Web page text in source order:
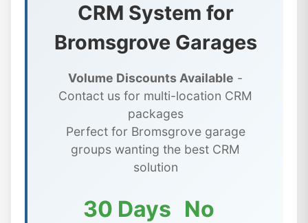
CRM System for
Bromsgrove Garages
Volume Discounts Available -
Contact us for multi-location CRM
packages
Perfect for Bromsgrove garage
groups wanting the best CRM
solution
30 Days No